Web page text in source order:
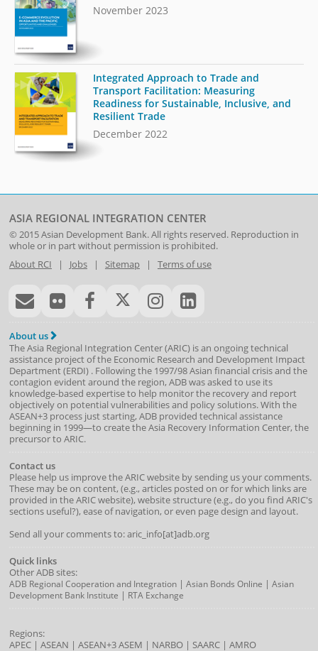
November 2023
Integrated Approach to Trade and
Transport Facilitation: Measuring
Readiness for Sustainable, Inclusive, and
Resilient Trade
December 2022
ASIA REGIONAL INTEGRATION CENTER
© 2015Asian Development Bank. All rights reserved. Reproduction in
whole or in part without permission is prohibited.
About RCI | Jobs| Sitemap| Terms of use
About us
The Asia Regional Integration Center (ARIC) is an ongoing technical
assistance project of the Economic Research and Development Impact
Department(ERDI) . Following the 1997/98 Asian financial crisis and the
contagion evident around the region, ADB was asked to use its
knowledge-based expertise to help monitor the recovery and report
objectively on potential vulnerabilities and policy solutions. With the
ASEAN+3 process just starting, ADB provided technical assistance
beginning in 1999—to create the Asia Recovery Information Center, the
precursor to ARIC.
Contact us
Please help us improve the ARIC website by sending us your comments.
These may be on content, (e.g., articles posted on or for which links are
provided in the ARIC website), website structure (e.g., do you find ARIC's
sections useful?), ease of navigation, or even page design and layout.
Send all your comments to: aric_info[at]adb.org
Quick links
Other ADB sites:
ADB Regional Cooperation and Integration| Asian Bonds Online | Asian
Development Bank Institute | RTA Exchange
Regions:
APEC| ASEAN | ASEAN+3ASEM | NARBO| SAARC| AMRO